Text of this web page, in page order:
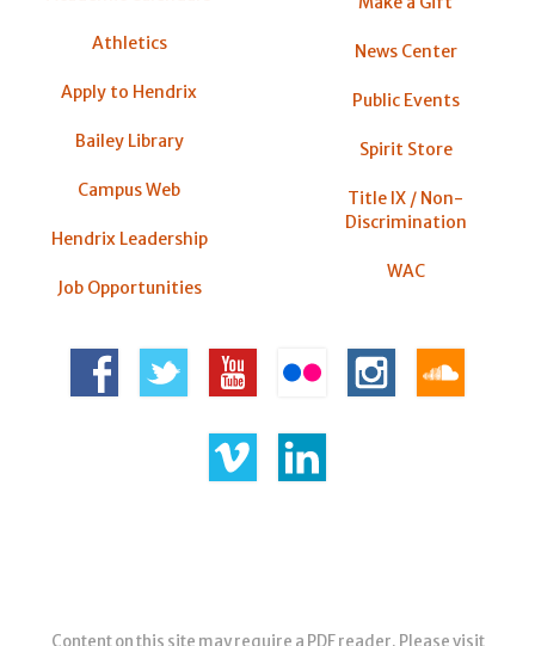
Athletics
Apply to Hendrix
Bailey Library
Campus Web
Hendrix Leadership
Job Opportunities
News Center
Public Events
Spirit Store
Title IX / Non-
Discrimination
WAC